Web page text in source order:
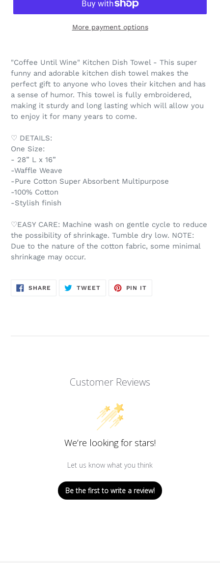
More payment options
"Coffee Until Wine" Kitchen Dish Towel - This super
funny and adorable kitchen dish towel makes the
perfect gift to anyone who loves their kitchen and has
a sense of humor. This towel is fully embroidered,
making it sturdy and long lasting which will allow you
to enjoy it for many years to come.
♡ DETAILS:
One Size:
- 28” L x 16”
-Waffle Weave
-Pure Cotton Super Absorbent Multipurpose
-100% Cotton
-Stylish finish
♡EASY CARE: Machine wash on gentle cycle to reduce
the possibility of shrinkage. Tumble dry low. NOTE:
Due to the nature of the cotton fabric, some minimal
shrinkage may occur.
SHARE SHARE
ON
TWEETTWEET
PIN IT
Customer Reviews
We’re looking for stars!
Let us know what you think
Be the first to write a review!